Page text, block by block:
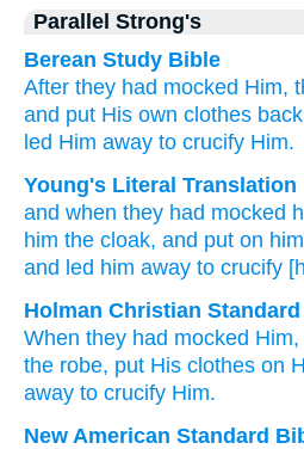
Parallel Strong's
Berean Study Bible
After they had mocked Him,
and put His own clothes
led Him away to crucify Him.
Young's Literal Translation
and when they had mocked
him the cloak, and put on him
and led him away to crucify
Holman Christian
When they had mocked Him,
the robe, put His clothes on
away to crucify Him.
New American Standard